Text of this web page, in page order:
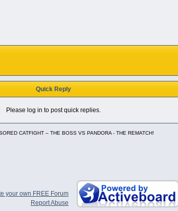
Quick Reply
Please log in to post quick replies.
CATFIGHT – THE BOSS VS PANDORA - THE REMATCH!
your own FREE Forum
Report Abuse